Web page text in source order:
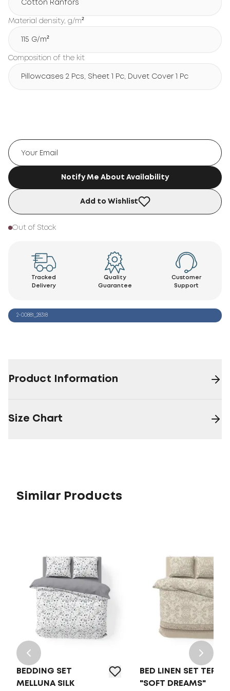
Cotton Ranfors
Material density, g/m²
115 G/m²
Composition of the kit
Pillowcases 2 Pcs, Sheet 1 Pc, Duvet Cover 1 Pc
Notify Me About Availability
Add to Wishlist
Out of Stock
Tracked
Delivery
Quality
Guarantee
Customer
Support
2-00881_28318
Product Information
Size Chart
Similar Products
BEDDING SET
MELLUNA SILK
BED LINEN SET TEP
"SOFT DREAMS"